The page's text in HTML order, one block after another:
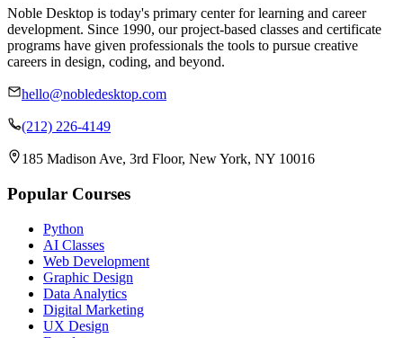
Noble Desktop is today's primary center for learning and career
development. Since 1990, our project-based classes and certificate
programs have given professionals the tools to pursue creative
careers in design, coding, and beyond.
hello@nobledesktop.com
(212) 226-4149
185 Madison Ave, 3rd Floor, New York, NY 10016
Popular Courses
Python
AI Classes
Web Development
Graphic Design
Data Analytics
Digital Marketing
UX Design